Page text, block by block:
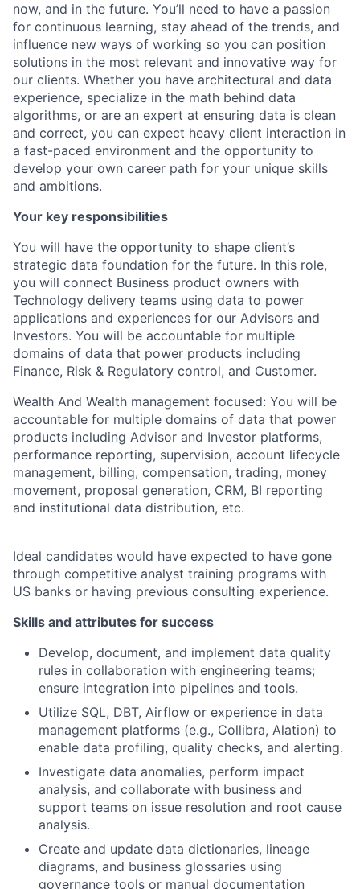
now, and in the future. You’ll need to have a passion
for continuous learning, stay ahead of the trends, and
influence new ways of working so you can position
solutions in the most relevant and innovative way for
our clients. Whether you have architectural and data
experience, specialize in the math behind data
algorithms, or are an expert at ensuring data is clean
and correct, you can expect heavy client interaction in
a fast-paced environment and the opportunity to
develop your own career path for your unique skills
and ambitions.
Your key responsibilities
You will have the opportunity to shape client’s
strategic data foundation for the future. In this role,
you will connect Business product owners with
Technology delivery teams using data to power
applications and experiences for our Advisors and
Investors. You will be accountable for multiple
domains of data that power products including
Finance, Risk & Regulatory control, and Customer.
Wealth And Wealth management focused: You will be
accountable for multiple domains of data that power
products including Advisor and Investor platforms,
performance reporting, supervision, account lifecycle
management, billing, compensation, trading, money
movement, proposal generation, CRM, BI reporting
and institutional data distribution, etc.
Ideal candidates would have expected to have gone
through competitive analyst training programs with
US banks or having previous consulting experience.
Skills and attributes for success
Develop, document, and implement data quality
rules in collaboration with engineering teams;
ensure integration into pipelines and tools.
Utilize SQL, DBT, Airflow or experience in data
management platforms (e.g., Collibra, Alation) to
enable data profiling, quality checks, and alerting.
Investigate data anomalies, perform impact
analysis, and collaborate with business and
support teams on issue resolution and root cause
analysis.
Create and update data dictionaries, lineage
diagrams, and business glossaries using
governance tools or manual documentation